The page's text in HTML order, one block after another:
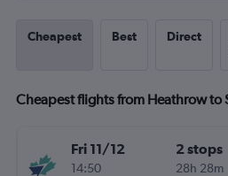
Cheapest Best Direct
Cheapest flights from Heathrow to
Fri 11/12
14:50
2 stops
28h 28m